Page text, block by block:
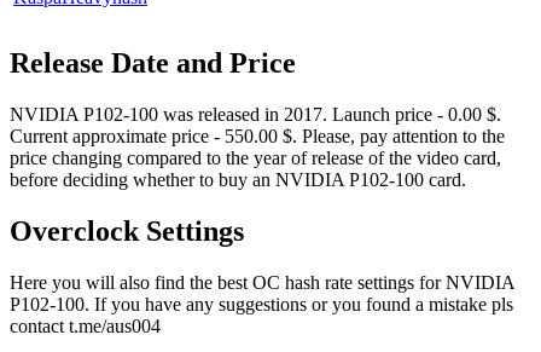
Release Date and Price
NVIDIA P102-100 was released in 2017. Launch price - 0.00 $.
Current approximate price - 550.00 $. Please, pay attention to the
price changing compared to the year of release of the video card,
before deciding whether to buy an NVIDIA P102-100 card.
Overclock Settings
Here you will also find the best OC hash rate settings for NVIDIA
P102-100. If you have any suggestions or you found a mistake pls
contact t.me/aus004